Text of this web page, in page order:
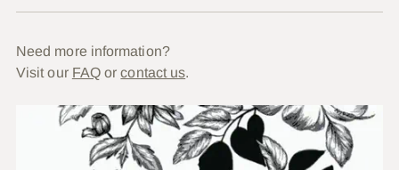
Need more information?
Visit our FAQ orcontact us.